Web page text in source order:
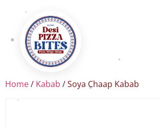
Home/ Kabab / Soya Chaap Kabab